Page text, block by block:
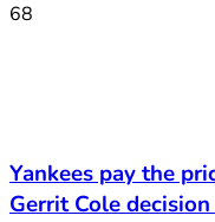
68
Yankees pay the
Gerrit Cole